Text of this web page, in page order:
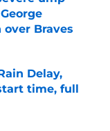
Braves
Delay,
time, full